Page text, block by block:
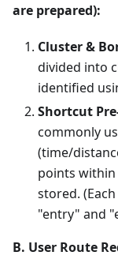
are prepared):
Cluster &
divided into
identified
Shortcut
commonly
(time/
points within
stored.
"entry" and
B. User Route